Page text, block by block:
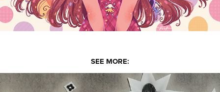
SEE MORE: